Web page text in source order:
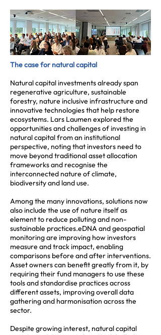
The case for natural capital
Natural capital investments already span
regenerative agriculture, sustainable
forestry, nature inclusive infrastructure and
innovative technologies that help restore
ecosystems. Lars Laumen explored the
opportunities and challenges of investing in
natural capital from an institutional
perspective, noting that investors need to
move beyond traditional asset allocation
frameworks and recognise the
interconnected nature of climate,
biodiversity and land use.
Among the many innovations, solutions now
also include the use of nature itself as
element to reduce polluting and non-
sustainable practices.eDNA and geospatial
monitoring are improving how investors
measure and track impact, enabling
comparisons before and after interventions.
Asset owners can benefit greatly from it, by
requiring their fund managers to use these
tools and standardise practices across
different assets, improving overall data
gathering and harmonisation across the
sector.
Despite growing interest, natural capital